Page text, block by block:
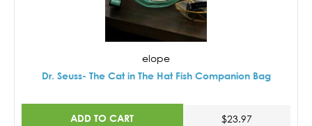
elope
Dr. Seuss- The Cat in The Hat Fish Companion Bag
ADD TO CART $23.97